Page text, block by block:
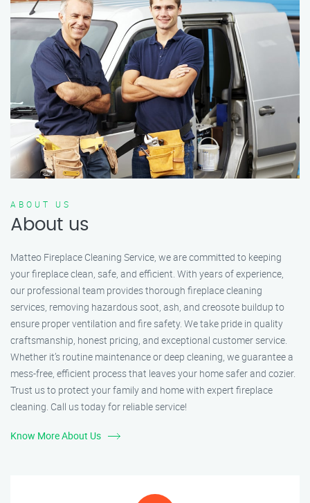
ABOUT US
About us
Matteo Fireplace Cleaning Service, we are committed to keeping
your fireplace clean, safe, and efficient. With years of experience,
our professional team provides thorough fireplace cleaning
services, removing hazardous soot, ash, and creosote buildup to
ensure proper ventilation and fire safety. We take pride in quality
craftsmanship, honest pricing, and exceptional customer service.
Whether it’s routine maintenance or deep cleaning, we guarantee a
mess-free, efficient process that leaves your home safer and cozier.
Trust us to protect your family and home with expert fireplace
cleaning. Call us today for reliable service!
Know More About Us